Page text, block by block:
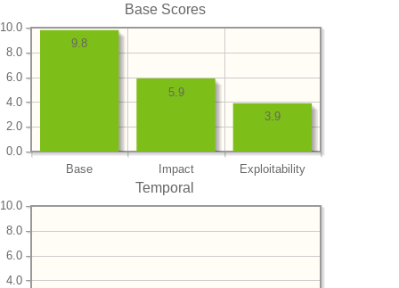
Base Scores
Base Impact Exploitability
0.0
2.0
4.0
6.0
8.0
10.0
3.9
5.9
9.8
Temporal
4.0
6.0
8.0
10.0